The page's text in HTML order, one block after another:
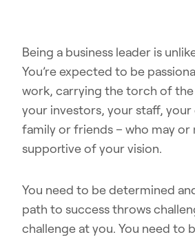
Being a business leader is
You’re expected to be
work, carrying the torch of the
your investors, your staff,
family or friends – who may or
supportive of your vision.
You need to be determined
path to success throws
challenge at you. You need to